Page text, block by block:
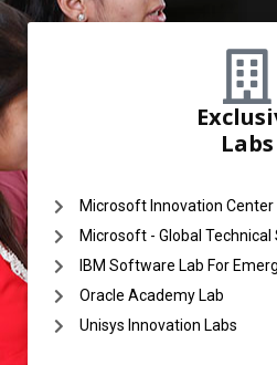
Labs
Microsoft Innovation Center
Microsoft - Global
IBM Software Lab For
Oracle Academy Lab
Unisys Innovation Labs